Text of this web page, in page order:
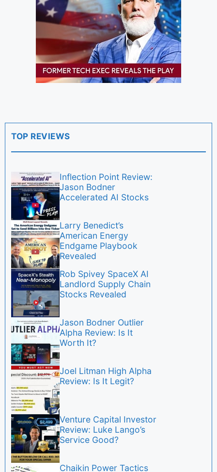
TOP REVIEWS
Inflection Point Review:
Jason Bodner
Accelerated AI Stocks
Larry Benedict’s
American Energy
Endgame Playbook
Revealed
Rob Spivey SpaceX AI
Landlord Supply Chain
Stocks Revealed
Jason Bodner Outlier
Alpha Review: Is It
Worth It?
Joel Litman High Alpha
Review: Is It Legit?
Venture Capital Investor
Review: Luke Lango’s
Service Good?
Chaikin Power Tactics